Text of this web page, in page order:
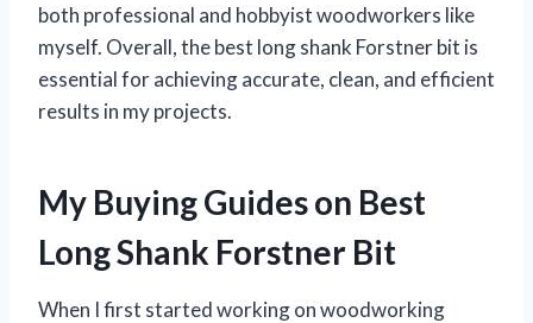
both professional and hobbyist woodworkers like
myself. Overall, the best long shank Forstner bit is
essential for achieving accurate, clean, and efficient
results in my projects.
My Buying Guides on Best
Long Shank Forstner Bit
When I first started working on woodworking